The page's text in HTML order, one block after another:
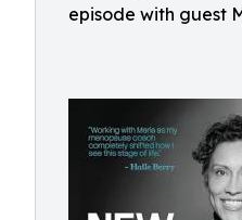
episode with guest